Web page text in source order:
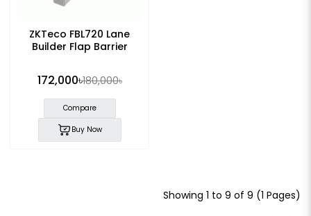
ZKTeco FBL720 Lane
Builder Flap Barrier
172,000৳180,000৳
Compare
Buy Now
Showing 1 to 9 of 9 (1 Pages)